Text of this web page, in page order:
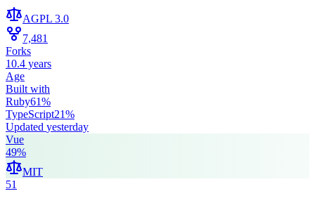
AGPL 3.0
7,481
Forks
10.4 years
Age
Built with
Ruby61%
TypeScript21%
Updated yesterday
Vue
49%
MIT
51